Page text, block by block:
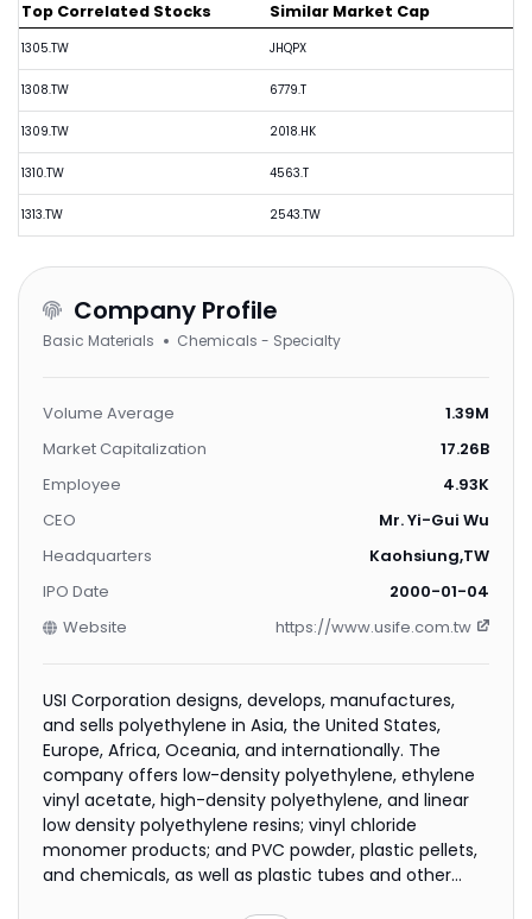
Top Correlated Stocks
1305.TW
1308.TW
1309.TW
1310.TW
1313.TW
Similar Market Cap
JHQPX
6779.T
2018.HK
4563.T
2543.TW
Company Profile
Basic Materials Chemicals - Specialty
Volume Average
1.39M
Market Capitalization
17.26B
Employee
4.93K
CEO
Mr. Yi-Gui Wu
Headquarters
Kaohsiung,TW
IPO Date
2000-01-04
Website
https://www.usife.com.tw
USI Corporation designs, develops, manufactures,
and sells polyethylene in Asia, the United States,
Europe, Africa, Oceania, and internationally. The
company offers low-density polyethylene, ethylene
vinyl acetate, high-density polyethylene, and linear
low density polyethylene resins; vinyl chloride
monomer products; and PVC powder, plastic pellets,
and chemicals, as well as plastic tubes and other